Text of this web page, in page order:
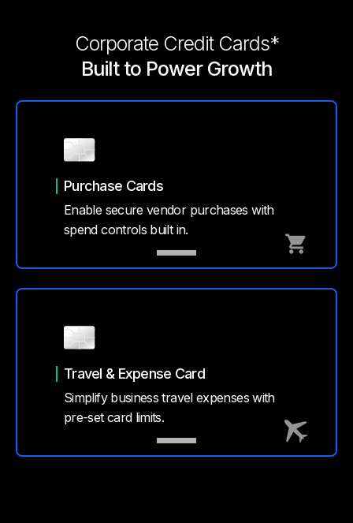
Corporate Credit Cards*
Built to Power Growth
Purchase Cards
Enable secure vendor purchases with
spend controls built in.
Travel & Expense Card
Simplify business travel expenses with
pre-set card limits.